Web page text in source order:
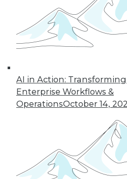
AI in Action: Transforming
Enterprise Workflows &
OperationsOctober 14,
AI
will be marked by
more dynamic and
data environment.
By Lewis Wynne-Jones